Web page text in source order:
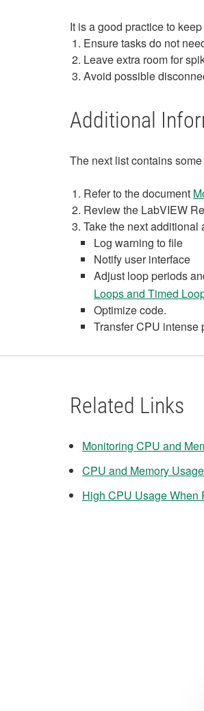
It is a good practice to
Ensure tasks do not
Leave extra room for
Avoid possible
Additional
The next list contains
Refer to the document
Review the LabVIEW
Take the next
Log warning to file
Notify user interface
Adjust loop periods
Loops and Timed
Optimize code.
Transfer CPU intense
Related Links
Monitoring CPU and
CPU and Memory
High CPU Usage When